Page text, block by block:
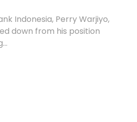
Indonesia, Perry Warjiyo,
down from his position